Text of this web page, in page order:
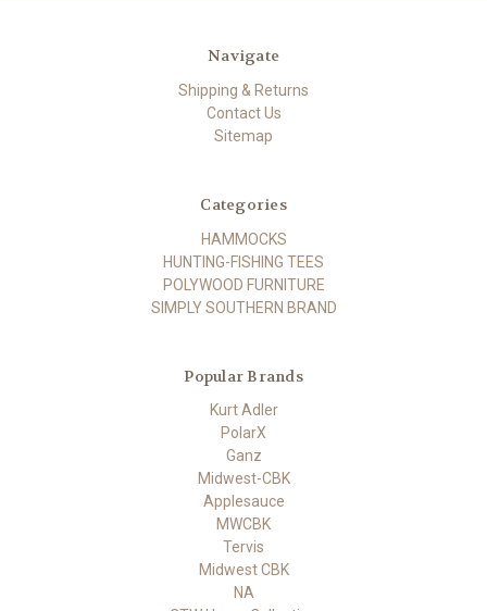
Navigate
Shipping & Returns
Contact Us
Sitemap
Categories
HAMMOCKS
HUNTING-FISHING TEES
POLYWOOD FURNITURE
SIMPLY SOUTHERN BRAND
Popular Brands
Kurt Adler
PolarX
Ganz
Midwest-CBK
Applesauce
MWCBK
Tervis
Midwest CBK
NA